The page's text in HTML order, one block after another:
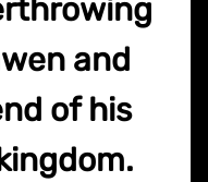
and
of his